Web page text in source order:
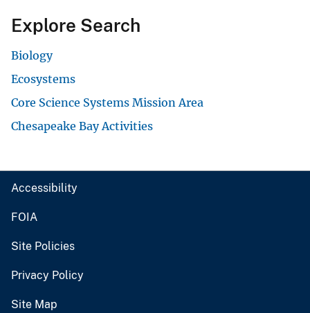
Explore Search
Biology
Ecosystems
Core Science Systems Mission Area
Chesapeake Bay Activities
Accessibility
FOIA
Site Policies
Privacy Policy
Site Map